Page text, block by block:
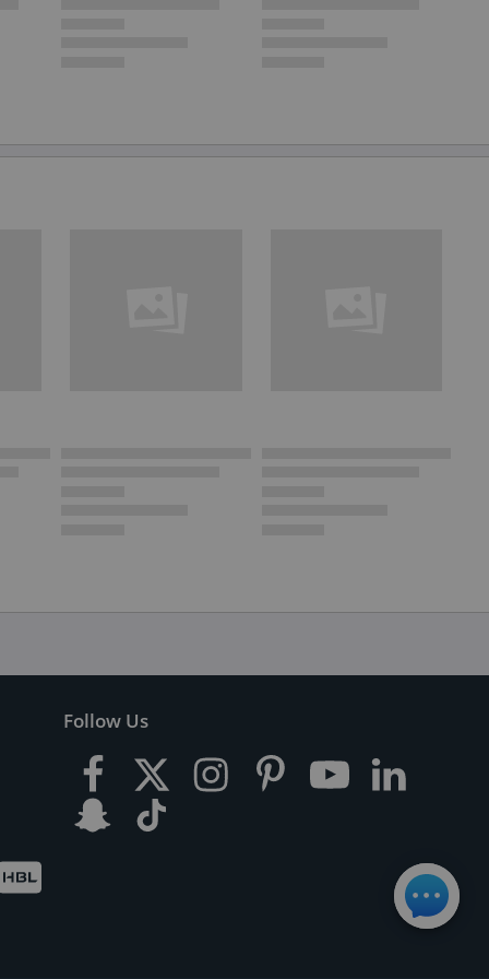
Follow Us